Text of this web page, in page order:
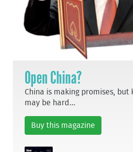
Open China?
China is making promises, but
may be hard...
Buy this magazine